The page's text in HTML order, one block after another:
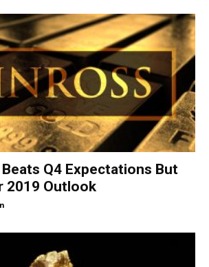
Q4 Expectations But
2019 Outlook